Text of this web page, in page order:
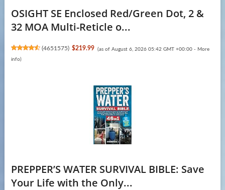
OSIGHT SE Enclosed Red/Green Dot, 2 &
32 MOA Multi-Reticle o...
(4651575) $219.99 (as of August 6, 2026 05:42 GMT +00:00 - More
info)
PREPPER’S WATER SURVIVAL BIBLE: Save
Your Life with the Only...